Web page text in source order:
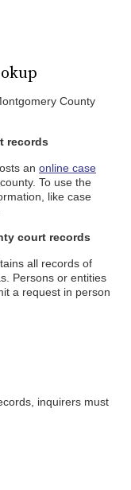
County
records
an online case
To use the
like case
court records
all records of
Persons or entities
a request in person
inquirers must